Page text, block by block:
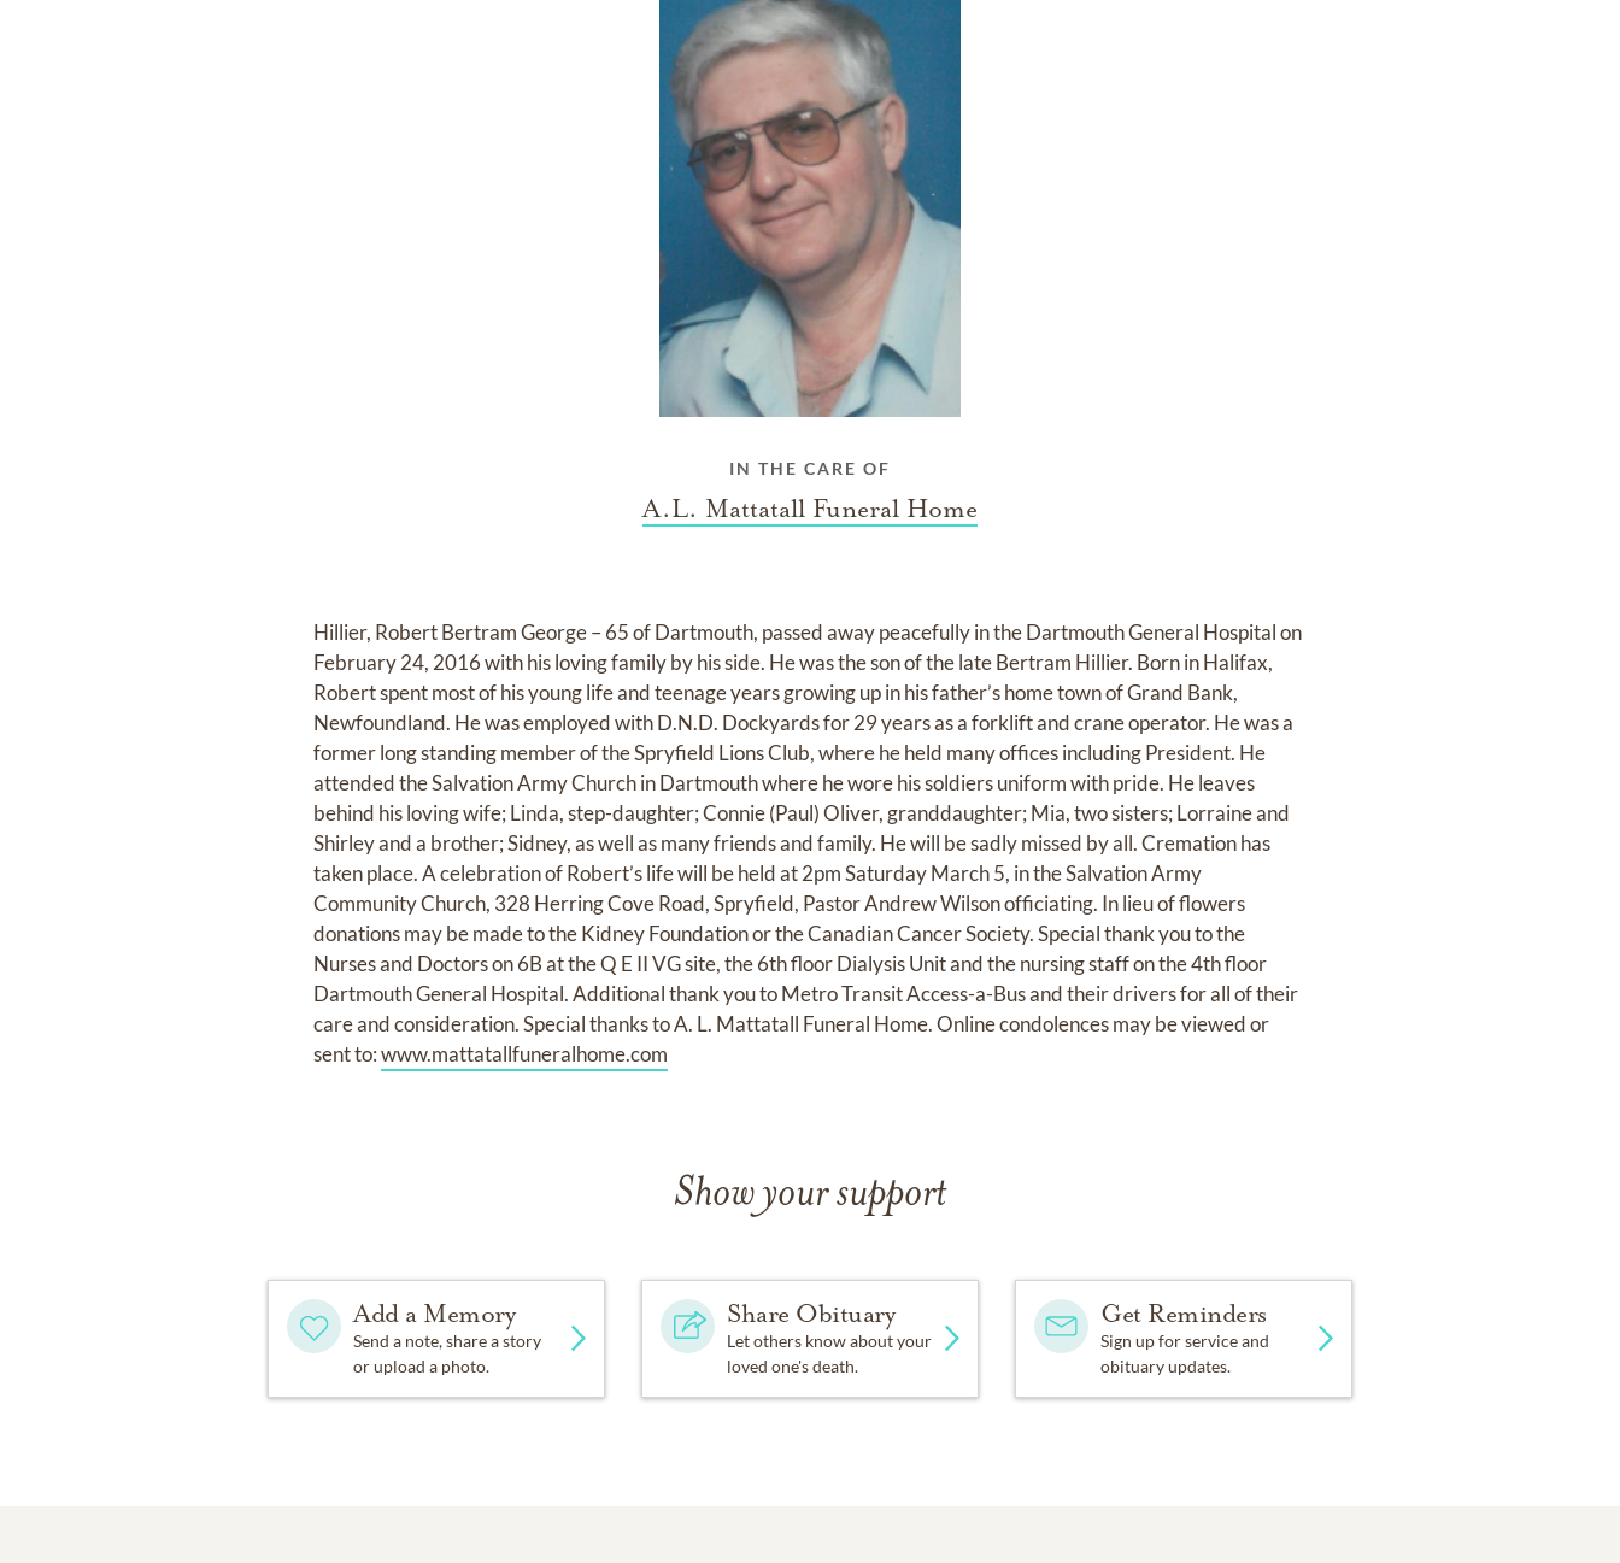
IN THE CARE OF
A.L. Mattatall Funeral Home
Hillier, Robert Bertram George – 65 of Dartmouth, passed away peacefully in the Dartmouth General Hospital on
February 24, 2016 with his loving family by his side. He was the son of the late Bertram Hillier. Born in Halifax,
Robert spent most of his young life and teenage years growing up in his father’s home town of Grand Bank,
Newfoundland. He was employed with D.N.D. Dockyards for 29 years as a forklift and crane operator. He was a
former long standing member of the Spryfield Lions Club, where he held many offices including President. He
attended the Salvation Army Church in Dartmouth where he wore his soldiers uniform with pride. He leaves
behind his loving wife; Linda, step-daughter; Connie (Paul) Oliver, granddaughter; Mia, two sisters; Lorraine and
Shirley and a brother; Sidney, as well as many friends and family. He will be sadly missed by all. Cremation has
taken place. A celebration of Robert’s life will be held at 2pm Saturday March 5, in the Salvation Army
Community Church, 328 Herring Cove Road, Spryfield, Pastor Andrew Wilson officiating. In lieu of flowers
donations may be made to the Kidney Foundation or the Canadian Cancer Society. Special thank you to the
Nurses and Doctors on 6B at the Q E II VG site, the 6th floor Dialysis Unit and the nursing staff on the 4th floor
Dartmouth General Hospital. Additional thank you to Metro Transit Access-a-Bus and their drivers for all of their
care and consideration. Special thanks to A. L. Mattatall Funeral Home. Online condolences may be viewed or
sent to:www.mattatallfuneralhome.com
Show your support
Add a Memory
Send a note, share a story
or upload a photo.
Share Obituary
Let others know about your
loved one's death.
Get Reminders
Sign up for service and
obituary updates.